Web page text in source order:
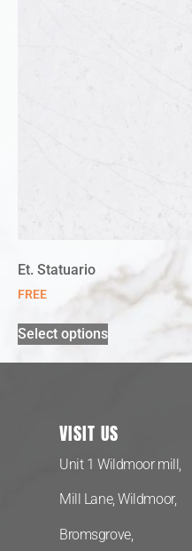
Et. Statuario
FREE
Select options
VISIT US
Unit 1 Wildmoor mill,
Mill Lane, Wildmoor,
Bromsgrove,